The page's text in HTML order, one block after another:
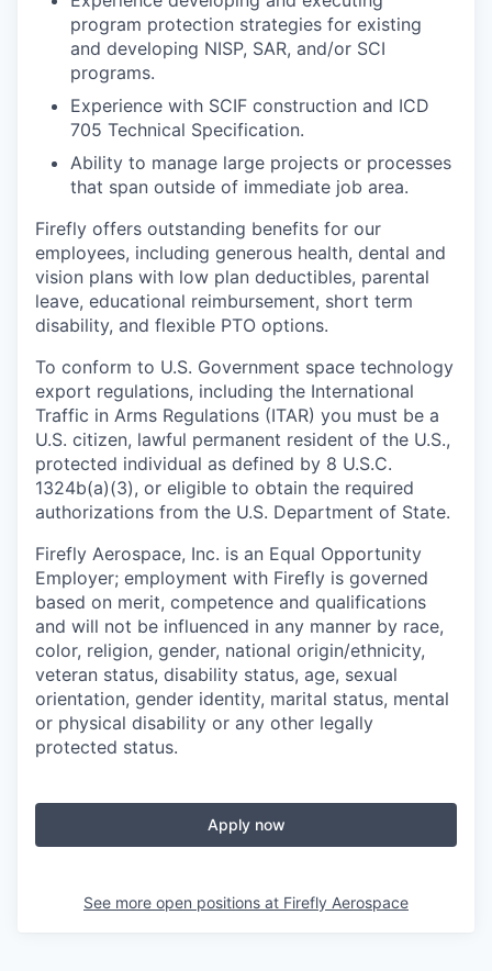
program protection strategies for existing
and developing NISP, SAR, and/or SCI
programs.
Experience with SCIF construction and ICD
705 Technical Specification.
Ability to manage large projects or processes
that span outside of immediate job area.
Firefly offers outstanding benefits for our
employees, including generous health, dental and
vision plans with low plan deductibles, parental
leave, educational reimbursement, short term
disability, and flexible PTO options.
To conform to U.S. Government space technology
export regulations, including the International
Traffic in Arms Regulations (ITAR) you must be a
U.S. citizen, lawful permanent resident of the U.S.,
protected individual as defined by 8 U.S.C.
1324b(a)(3), or eligible to obtain the required
authorizations from the U.S. Department of State.
Firefly Aerospace, Inc. is an Equal Opportunity
Employer; employment with Firefly is governed
based on merit, competence and qualifications
and will not be influenced in any manner by race,
color, religion, gender, national origin/ethnicity,
veteran status, disability status, age, sexual
orientation, gender identity, marital status, mental
or physical disability or any other legally
protected status.
Apply now
See more open positions at Firefly Aerospace